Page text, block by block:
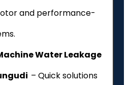
and performance-
Water Leakage
– Quick solutions